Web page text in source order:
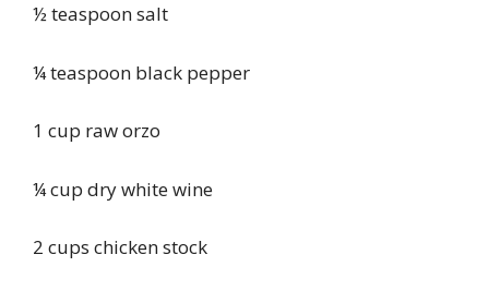
½ teaspoon salt
¼ teaspoon black pepper
1 cup raw orzo
¼ cup dry white wine
2 cups chicken stock